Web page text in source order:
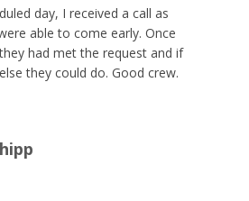
day, I received a call as
able to come early. Once
had met the request and if
they could do. Good crew.